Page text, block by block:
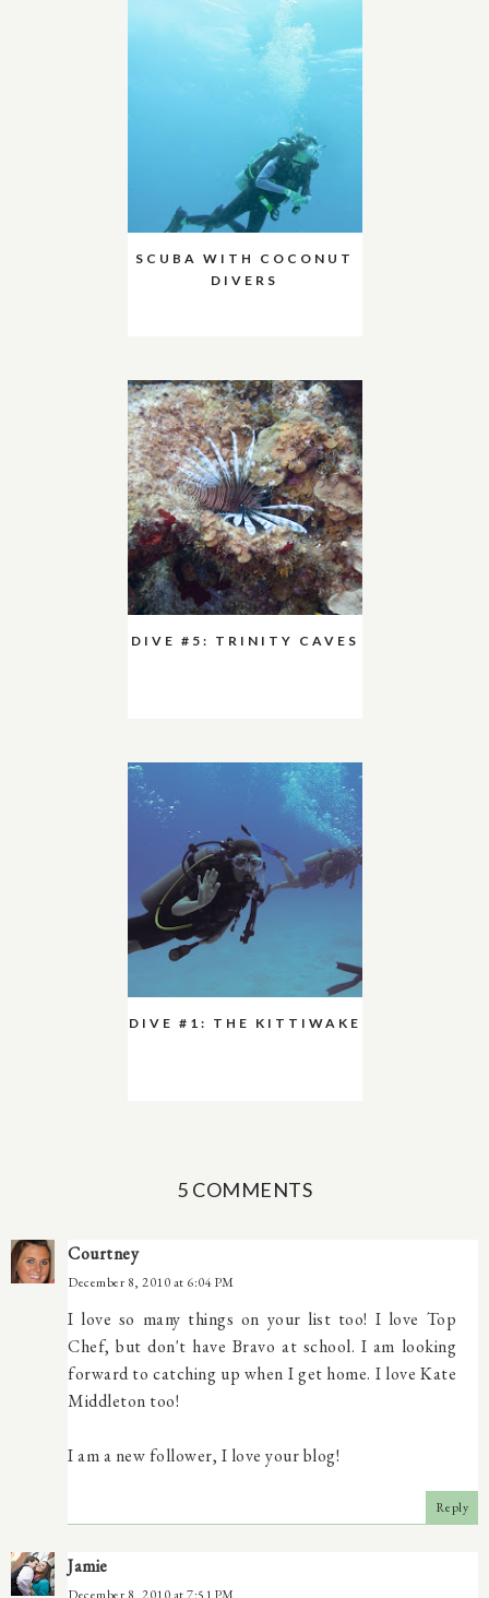
SCUBA WITH COCONUT
DIVERS
DIVE #5: TRINITY CAVES
DIVE #1: THE KITTIWAKE
5 COMMENTS
Courtney
December 8, 2010 at 6:04 PM
I love so many things on your list too! I love Top
Chef, but don't have Bravo at school. I am looking
forward to catching up when I get home. I love Kate
Middleton too!
I am a new follower, I love your blog!
Reply
Jamie